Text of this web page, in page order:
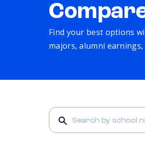
Find your best options
majors, alumni earnings,